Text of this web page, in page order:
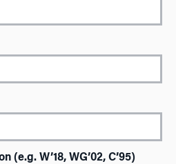
(e.g. W’18, WG’02, C’95)